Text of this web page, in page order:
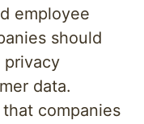
employee
should
privacy
data.
companies